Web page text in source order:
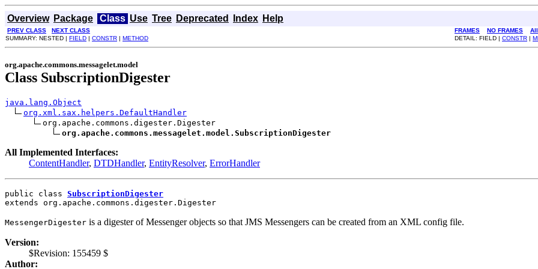
Overview Package Class Use Tree Deprecated Index Help
PREV CLASS NEXT CLASS FRAMES NO FRAMES
SUMMARY: NESTED | FIELD | CONSTR | METHOD DETAIL: FIELD | CONSTR |
org.apache.commons.messagelet.model
Class SubscriptionDigester
java.lang.Object
org.xml.sax.helpers.DefaultHandler
org.apache.commons.digester.Digester
org.apache.commons.messagelet.model.SubscriptionDigester
All Implemented Interfaces:
ContentHandler, DTDHandler, EntityResolver, ErrorHandler
public class SubscriptionDigester
extends org.apache.commons.digester.Digester
MessengerDigester is a digester of Messenger objects so that JMS Messengers can be created from an XML config file.
Version:
$Revision: 155459 $
Author: